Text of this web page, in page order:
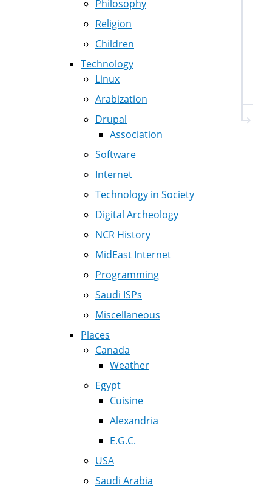
Philosophy
Religion
Children
Technology
Linux
Arabization
Drupal
Association
Software
Internet
Technology in Society
Digital Archeology
NCR History
MidEast Internet
Programming
Saudi ISPs
Miscellaneous
Places
Canada
Weather
Egypt
Cuisine
Alexandria
E.G.C.
USA
Saudi Arabia